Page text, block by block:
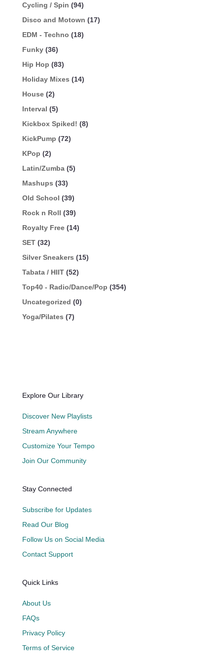
Cycling / Spin (94)
Disco and Motown (17)
EDM - Techno (18)
Funky (36)
Hip Hop (83)
Holiday Mixes (14)
House (2)
Interval (5)
Kickbox Spiked! (8)
KickPump (72)
KPop (2)
Latin/Zumba (5)
Mashups (33)
Old School (39)
Rock n Roll (39)
Royalty Free (14)
SET (32)
Silver Sneakers (15)
Tabata / HIIT (52)
Top40 - Radio/Dance/Pop (354)
Uncategorized (0)
Yoga/Pilates (7)
Explore Our Library
Discover New Playlists
Stream Anywhere
Customize Your Tempo
Join Our Community
Stay Connected
Subscribe for Updates
Read Our Blog
Follow Us on Social Media
Contact Support
Quick Links
About Us
FAQs
Privacy Policy
Terms of Service